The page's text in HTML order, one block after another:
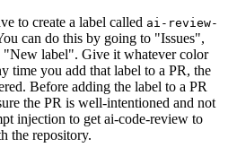
to create a label called ai-review-
can do this by going to "Issues",
label". Give it whatever color
time you add that label to a PR, the
Before adding the label to a PR
the PR is well-intentioned and not
injection to get ai-code-review to
the repository.